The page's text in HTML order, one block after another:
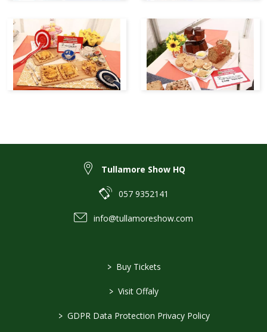
Tullamore Show HQ
057 9352141
info@tullamoreshow.com
> Buy Tickets
> Visit Offaly
> GDPR Data Protection Privacy Policy